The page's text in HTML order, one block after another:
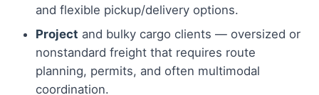
and flexible pickup/delivery options.
Project and bulky cargo clients — oversized or
nonstandard freight that requires route
planning, permits, and often multimodal
coordination.